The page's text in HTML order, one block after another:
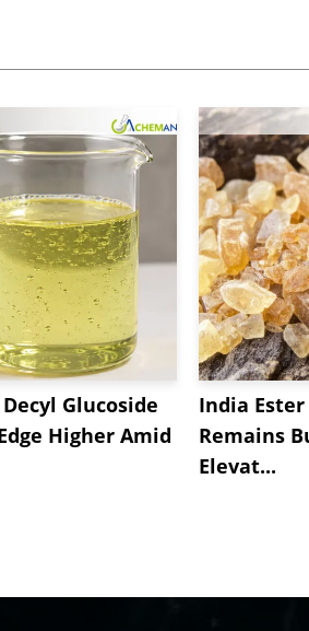
Glucoside
Higher Amid
India
Remains
Elevat...